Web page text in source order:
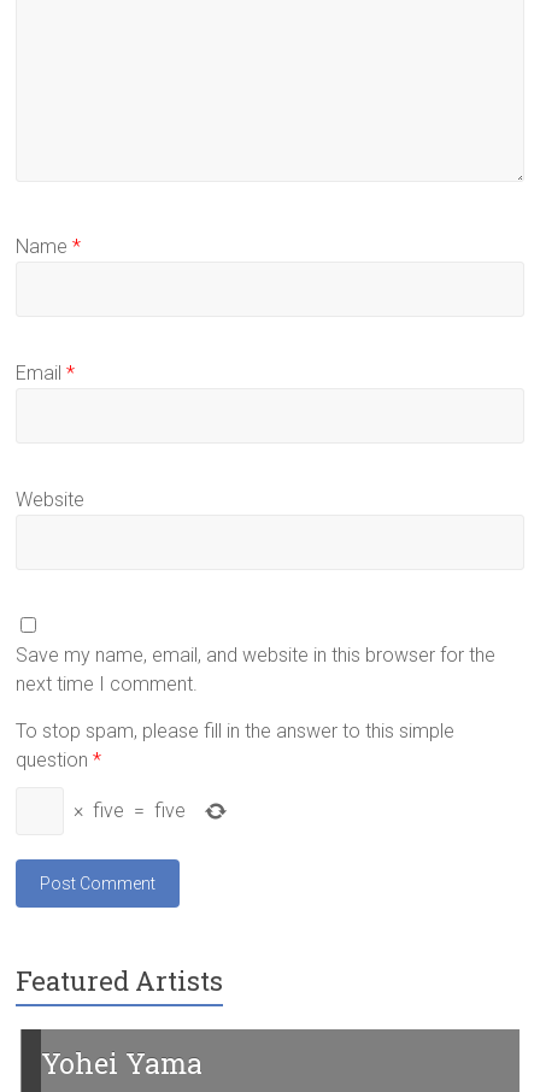
Name*
Email*
Website
Save my name, email, and website in this browser for the
next time I comment.
To stop spam, please fill in the answer to this simple
question *
× five = five
Featured Artists
Yohei Yama